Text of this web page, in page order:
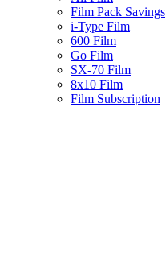
Film Pack Savings
i-Type Film
600 Film
Go Film
SX-70 Film
8x10 Film
Film Subscription